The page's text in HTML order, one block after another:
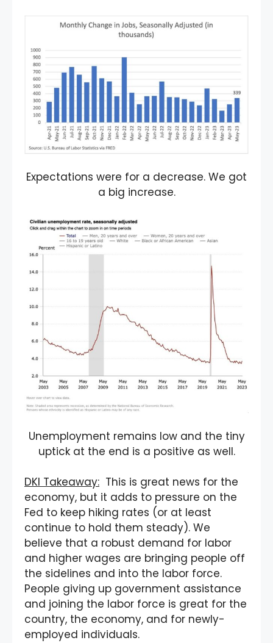
Expectations were for a decrease. We got
a big increase.
Unemployment remains low and the tiny
uptick at the end is a positive as well.
DKI Takeaway: This is great news for the
economy, but it adds to pressure on the
Fed to keep hiking rates (or at least
continue to hold them steady). We
believe that a robust demand for labor
and higher wages are bringing people off
the sidelines and into the labor force.
People giving up government assistance
and joining the labor force is great for the
country, the economy, and for newly-
employed individuals.